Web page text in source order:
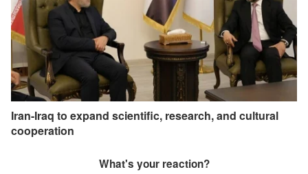
Iran-Iraq to expand scientific, research, and cultural
cooperation